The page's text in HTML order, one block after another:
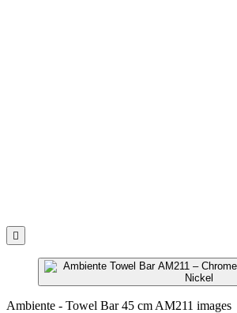

Ambiente - Towel Bar 45 cm AM211 images